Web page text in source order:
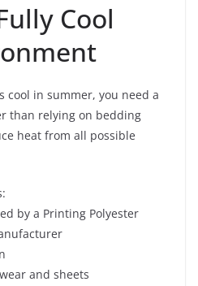
Cool
cool in summer, you need a
than relying on bedding
heat from all possible
by a Printing Polyester
and sheets